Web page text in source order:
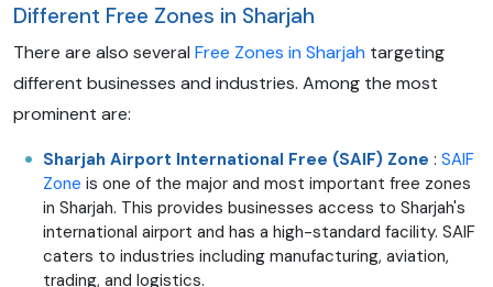
Different Free Zones in Sharjah
There are also several Free Zones in Sharjah targeting
different businesses and industries. Among the most
prominent are:
Sharjah Airport International Free (SAIF) Zone : SAIF
Zone is one of the major and most important free zones
in Sharjah. This provides businesses access to Sharjah's
international airport and has a high-standard facility. SAIF
caters to industries including manufacturing, aviation,
trading, and logistics.